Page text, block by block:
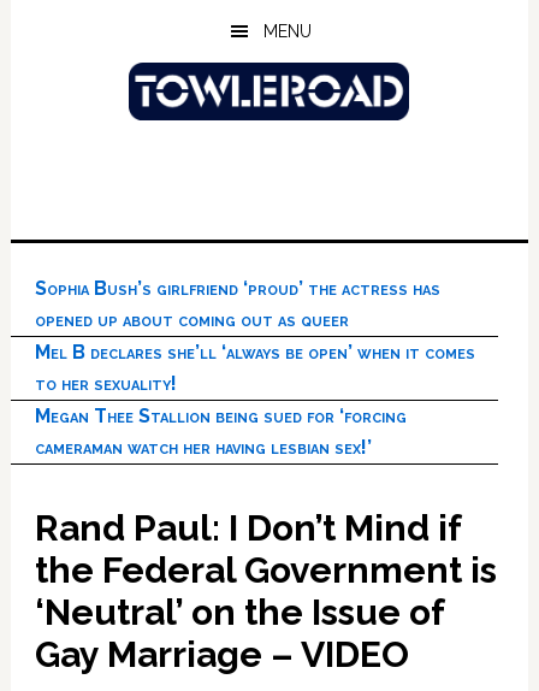
MENU
Sophia Bush’s girlfriend ‘proud’ the actress has
opened up about coming out as queer
Mel B declares she’ll ‘always be open’ when it comes
to her sexuality!
Megan Thee Stallion being sued for ‘forcing
cameraman watch her having lesbian sex!’
Rand Paul: I Don’t Mind if
the Federal Government is
‘Neutral’ on the Issue of
Gay Marriage – VIDEO